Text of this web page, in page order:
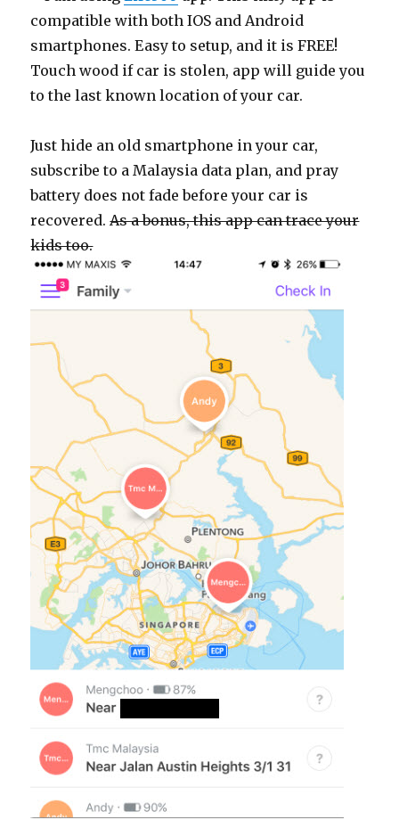
compatible with both IOS and Android
smartphones. Easy to setup, and it is FREE!
Touch wood if car is stolen, app will guide you
to the last known location of your car.
Just hide an old smartphone in your car,
subscribe to a Malaysia data plan, and pray
battery does not fade before your car is
recovered.As a bonus, this app can trace your
kids too.